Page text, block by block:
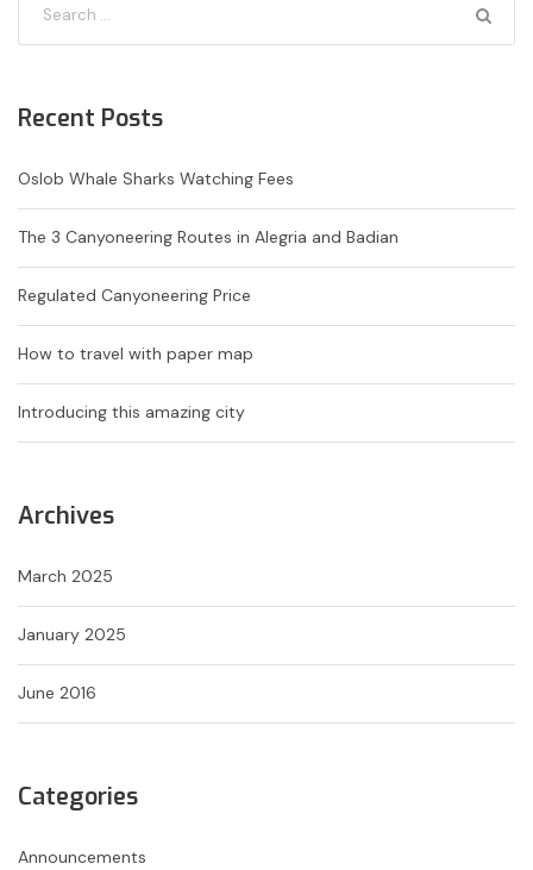
Recent Posts
Oslob Whale Sharks Watching Fees
The 3 Canyoneering Routes in Alegria and Badian
Regulated Canyoneering Price
How to travel with paper map
Introducing this amazing city
Archives
March 2025
January 2025
June 2016
Categories
Announcements